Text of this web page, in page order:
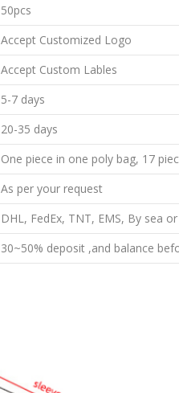
50pcs
Accept Customized Logo
Accept Custom Lables
5-7 days
20-35 days
One piece in one poly bag, 17
As per your request
DHL, FedEx, TNT, EMS, By sea
30~50% deposit ,and balance